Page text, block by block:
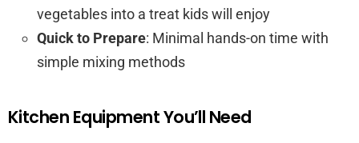
vegetables into a treat kids will enjoy
Quick to Prepare: Minimal hands-on time with
simple mixing methods
Kitchen Equipment You’ll Need